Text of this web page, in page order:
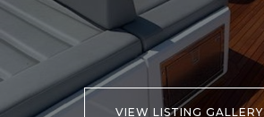
VIEW LISTING GALLERY